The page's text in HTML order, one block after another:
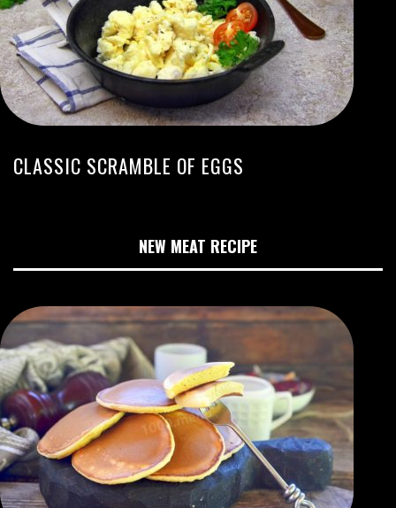
CLASSIC SCRAMBLE OF EGGS
NEW MEAT RECIPE